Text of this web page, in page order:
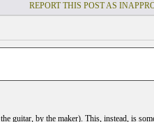
REPORT THIS POST AS
guitar, by the maker). This, instead, is